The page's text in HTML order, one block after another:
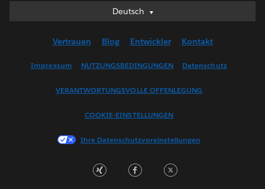
Deutsch
Deutsch
English (US)
Français (France)
한국어
Português
Vertrauen Blog Entwickler Kontakt
Impressum NUTZUNGSBEDINGUNGEN Datenschutz
VERANTWORTUNGSVOLLE OFFENLEGUNG
COOKIE-EINSTELLUNGEN
Ihre Datenschutzvoreinstellungen